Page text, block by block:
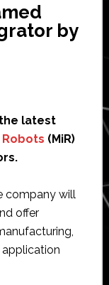
by
latest
(MiR)
company will
offer